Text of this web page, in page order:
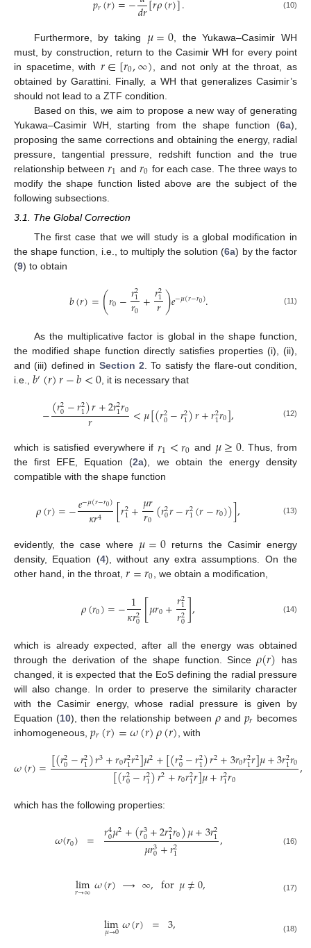
𝑟 𝑑𝑟 (10)
Furthermore, by taking 𝜇=0, the Yukawa–Casimir WH
must, by construction, return to the Casimir WH for every point
in spacetime, with 𝑟∈[𝑟0,∞) , and not only at the throat, as
obtained by Garattini. Finally, a WH that generalizes Casimir’s
should not lead to a ZTF condition.
Based on this, we aim to propose a new way of generating
Yukawa–Casimir WH, starting from the shape function (6a),
proposing the same corrections and obtaining the energy, radial
pressure, tangential pressure, redshift function and the true
relationship between𝑟1 and𝑟0 for each case. The three ways to
modify the shape function listed above are the subject of the
following subsections.
3.1. The Global Correction
The first case that we will study is a global modification in
the shape function, i.e., to multiply the solution (6a) by the factor
(9) to obtain
𝑏(𝑟)=(𝑟0−𝑟2
1
𝑟0+𝑟2
1
𝑟)𝑒−𝜇(𝑟−𝑟0). (11)
As the multiplicative factor is global in the shape function,
the modified shape function directly satisfies properties (i), (ii),
and (iii) defined in Section 2. To satisfy the flare-out condition,
i.e., 𝑏′(𝑟)𝑟−𝑏<0, it is necessary that
−(𝑟2
0−𝑟2
1)𝑟+2𝑟2
1𝑟0
𝑟 <𝜇[(𝑟2
0−𝑟2
1)𝑟+𝑟2
1𝑟0], (12)
which is satisfied everywhere if𝑟1<𝑟0 and 𝜇≥0. Thus, from
the first EFE, Equation (2a), we obtain the energy density
compatible with the shape function
𝜌(𝑟)=−𝑒−𝜇(𝑟−𝑟0)
𝜅𝑟4 [𝑟2
1+𝜇𝑟
𝑟0 (𝑟2
0𝑟−𝑟2
1(𝑟−𝑟0))], (13)
evidently, the case where 𝜇=0returns the Casimir energy
density, Equation (4), without any extra assumptions. On the
other hand, in the throat, 𝑟=𝑟0 , we obtain a modification,
𝜌(𝑟0)=−1
𝜅𝑟2
0[𝜇𝑟0+𝑟2
1
𝑟2
0], (14)
which is already expected, after all the energy was obtained
through the derivation of the shape function. Since𝜌(𝑟) has
changed, it is expected that the EoS defining the radial pressure
will also change. In order to preserve the similarity character
with the Casimir energy, whose radial pressure is given by
Equation (10), then the relationship between 𝜌and 𝑝𝑟 becomes
inhomogeneous, 𝑝𝑟(𝑟)=𝜔(𝑟)𝜌(𝑟) , with
𝜔(𝑟)=[(𝑟2
0−𝑟2
1)𝑟3+𝑟0𝑟2
1𝑟2]𝜇2+[(𝑟2
0−𝑟2
1)𝑟2+3𝑟0𝑟2
1𝑟]𝜇+3𝑟2
1𝑟0
[(𝑟2
0−𝑟2
1)𝑟2+𝑟0𝑟2
1𝑟]𝜇+𝑟2
1𝑟0 ,
which has the following properties:
𝜔(𝑟0) = 𝑟4
0𝜇2+(𝑟3
0+2𝑟2
1𝑟0)𝜇+3𝑟2
1
𝜇𝑟3
0+𝑟2
1 , (16)
lim
𝑟→∞𝜔(𝑟)→∞, for𝜇≠0, (17)
lim
𝜇→0𝜔(𝑟) = 3, (18)